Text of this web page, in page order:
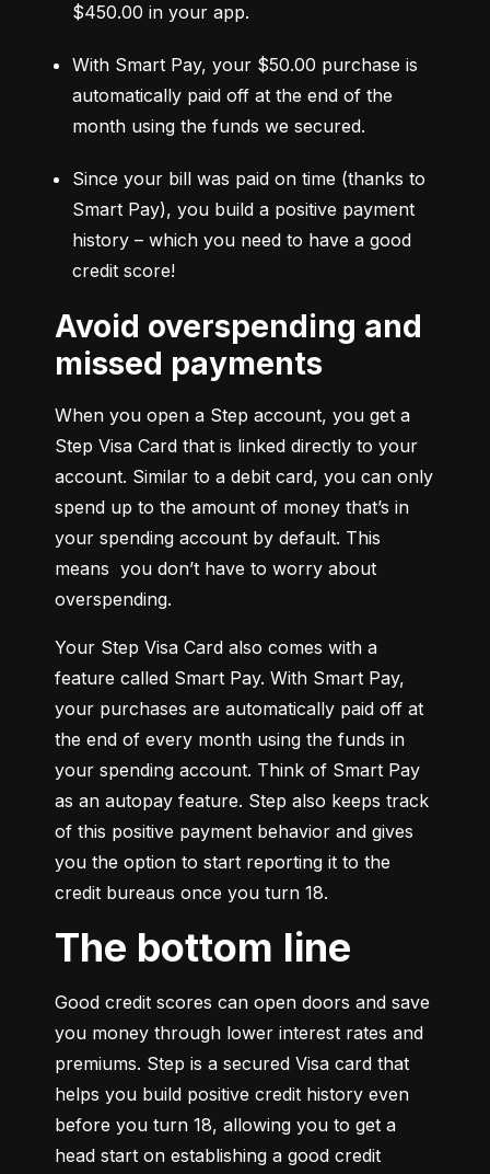
$450.00 in your app.
With Smart Pay, your $50.00 purchase is
automatically paid off at the end of the
month using the funds we secured.
Since your bill was paid on time (thanks to
Smart Pay), you build a positive payment
history – which you need to have a good
credit score!
Avoid overspending and
missed payments
When you open a Step account, you get a
Step Visa Card that is linked directly to your
account. Similar to a debit card, you can only
spend up to the amount of money that’s in
your spending account by default. This
means  you don’t have to worry about
overspending.
Your Step Visa Card also comes with a
feature called Smart Pay. With Smart Pay,
your purchases are automatically paid off at
the end of every month using the funds in
your spending account. Think of Smart Pay
as an autopay feature. Step also keeps track
of this positive payment behavior and gives
you the option to start reporting it to the
credit bureaus once you turn 18.
The bottom line
Good credit scores can open doors and save
you money through lower interest rates and
premiums. Step is a secured Visa card that
helps you build positive credit history even
before you turn 18, allowing you to get a
head start on establishing a good credit